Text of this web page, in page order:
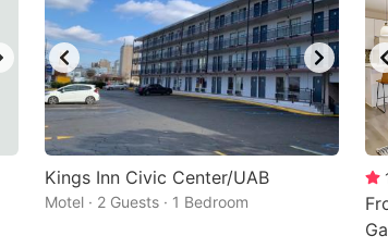
Kings Inn Civic Center/UAB
Motel · 2 Guests · 1 Bedroom